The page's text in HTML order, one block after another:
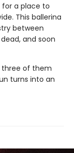
for a place to
This ballerina
between
and soon
three of them
turns into an